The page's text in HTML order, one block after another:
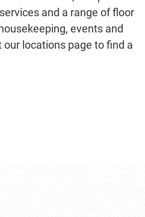
and a range of floor
events and
locations page to find a